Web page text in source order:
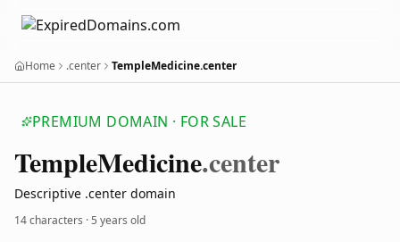
Home .center TempleMedicine.center
PREMIUM DOMAIN · FOR SALE
TempleMedicine.center
Descriptive .center domain
14 characters ·5 years old